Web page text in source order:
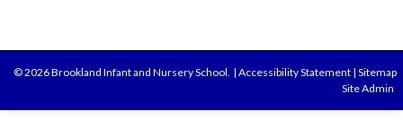
© 2026 Brookland Infant and Nursery School. | Accessibility Statement | Sitemap
Site Admin